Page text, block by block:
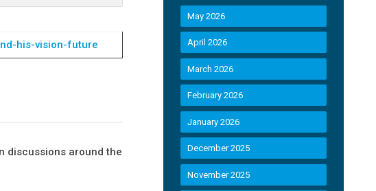
his-vision-future
discussions around the
May 2026
April 2026
March 2026
February 2026
January 2026
December 2025
November 2025